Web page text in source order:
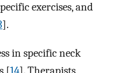
exercises, and
].
in specific neck